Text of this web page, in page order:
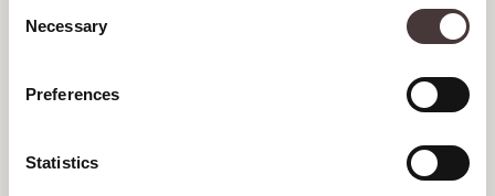
Selection
Necessary
Preferences
Statistics
JANUARY 2023
DECEMBER 2022